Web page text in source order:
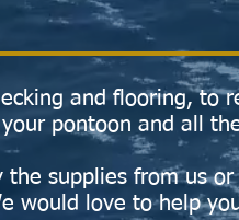
and flooring, to
pontoon and all
the supplies from us
would love to help